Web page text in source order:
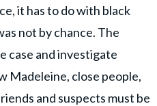
it has to do with black
not by chance. The
case and investigate
Madeleine, close people,
and suspects must be